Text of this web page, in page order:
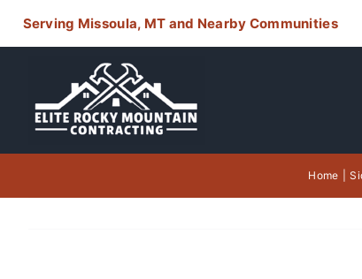
Serving Missoula, MT and Nearby Communities
Home